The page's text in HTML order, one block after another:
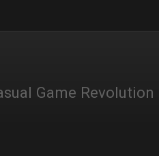
Game Revolution